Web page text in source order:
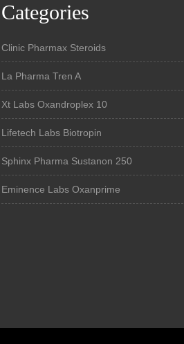
Categories
Clinic Pharmax Steroids
La Pharma Tren A
Xt Labs Oxandroplex 10
Lifetech Labs Biotropin
Sphinx Pharma Sustanon 250
Eminence Labs Oxanprime